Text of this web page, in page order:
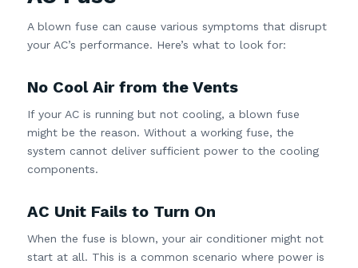
A blown fuse can cause various symptoms that disrupt
your AC’s performance. Here’s what to look for:
No Cool Air from the Vents
If your AC is running but not cooling, a blown fuse
might be the reason. Without a working fuse, the
system cannot deliver sufficient power to the cooling
components.
AC Unit Fails to Turn On
When the fuse is blown, your air conditioner might not
start at all. This is a common scenario where power is